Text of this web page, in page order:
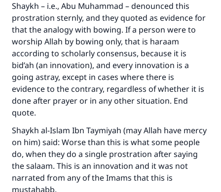
Shaykh – i.e., Abu Muhammad – denounced this
prostration sternly, and they quoted as evidence for
that the analogy with bowing. If a person were to
worship Allah by bowing only, that is haraam
according to scholarly consensus, because it is
bid’ah (an innovation), and every innovation is a
going astray, except in cases where there is
evidence to the contrary, regardless of whether it is
done after prayer or in any other situation. End
quote.
Shaykh al-Islam Ibn Taymiyah (may Allah have mercy
on him) said: Worse than this is what some people
do, when they do a single prostration after saying
the salaam. This is an innovation and it was not
narrated from any of the Imams that this is
mustahabb.
Make an impact on millions of lives
with your contribution today